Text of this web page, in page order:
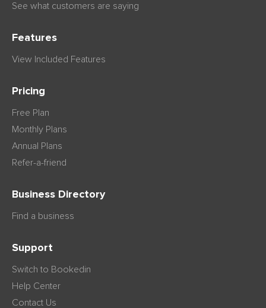
See what customers are saying
Features
View Included Features
Pricing
Free Plan
Monthly Plans
Annual Plans
Refer-a-friend
Business Directory
Find a business
Support
Switch to Bookedin
Help Center
Contact Us